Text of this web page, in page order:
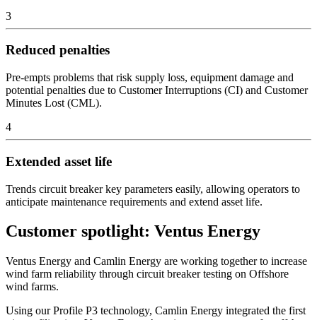
3
Reduced penalties
Pre-empts problems that risk supply loss, equipment damage and
potential penalties due to Customer Interruptions (CI) and Customer
Minutes Lost (CML).
4
Extended asset life
Trends circuit breaker key parameters easily, allowing operators to
anticipate maintenance requirements and extend asset life.
Customer spotlight: Ventus Energy
Ventus Energy and Camlin Energy are working together to increase
wind farm reliability through circuit breaker testing on Offshore
wind farms.
Using our Profile P3 technology, Camlin Energy integrated the first